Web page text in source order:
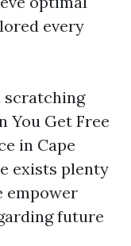
every
scratching
You Get Free
in Cape
exists plenty
empower
future